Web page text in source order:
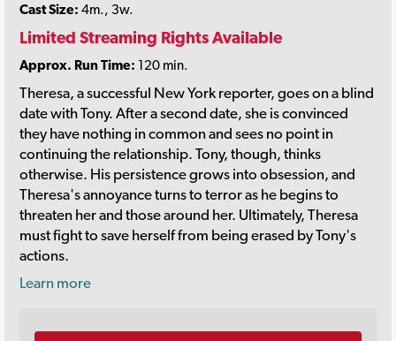
Cast Size: 4m., 3w.
Limited Streaming Rights Available
Approx. Run Time: 120 min.
Theresa, a successful New York reporter, goes on a blind
date with Tony. After a second date, she is convinced
they have nothing in common and sees no point in
continuing the relationship. Tony, though, thinks
otherwise. His persistence grows into obsession, and
Theresa's annoyance turns to terror as he begins to
threaten her and those around her. Ultimately, Theresa
must fight to save herself from being erased by Tony's
actions.
Learn more